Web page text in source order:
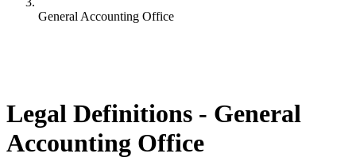
General Accounting Office
Legal Definitions - General
Accounting Office